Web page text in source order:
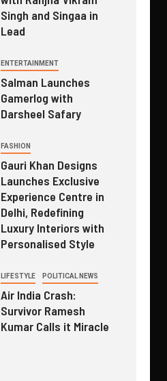
Singh and Singaa in
Lead
ENTERTAINMENT
Salman Launches
Gamerlog with
Darsheel Safary
FASHION
Gauri Khan Designs
Launches Exclusive
Experience Centre in
Delhi, Redefining
Luxury Interiors with
Personalised Style
LIFESTYLE POLITICAL NEWS
Air India Crash:
Survivor Ramesh
Kumar Calls it Miracle